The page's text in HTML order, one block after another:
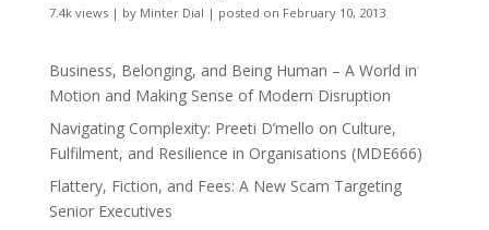
7.4k views| by Minter Dial | posted on February 10, 2013
Business, Belonging, and Being Human – A World in
Motion and Making Sense of Modern Disruption
Navigating Complexity: Preeti D’mello on Culture,
Fulfilment, and Resilience in Organisations (MDE666)
Flattery, Fiction, and Fees: A New Scam Targeting
Senior Executives